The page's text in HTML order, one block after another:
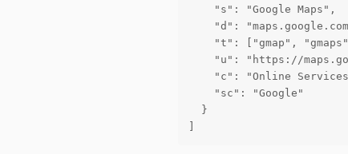
    "s": "Google Maps",
"d":
"t": ["gmap",
"u": "https://
"c": "Online
    "sc": "Google"
  }